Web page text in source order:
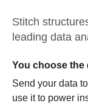
Stitch
leading data
You choose the
Send your data
use it to power